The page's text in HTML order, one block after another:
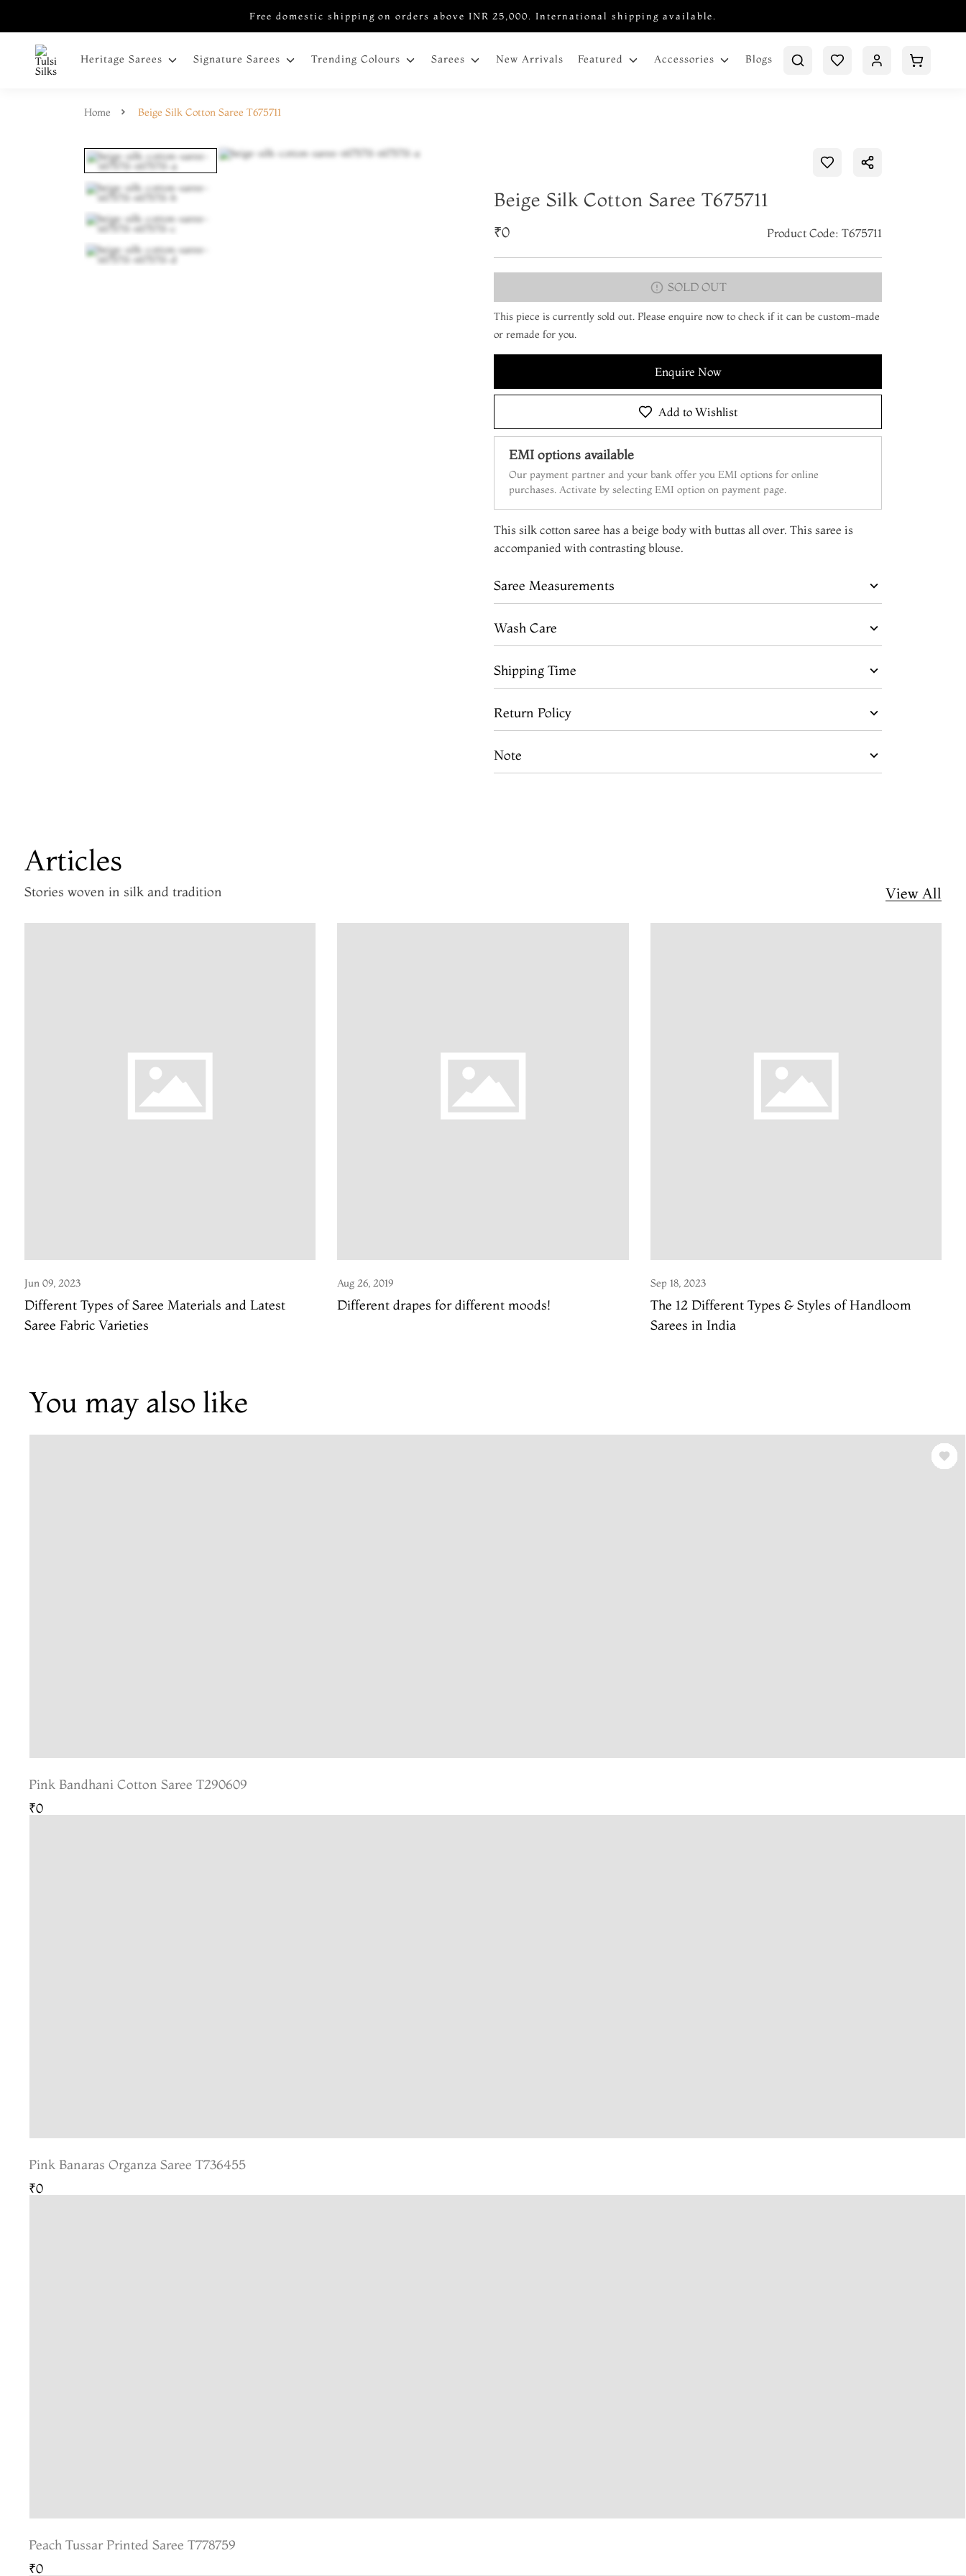
Free domestic shipping on orders above INR 25,000. International shipping available.
Heritage Sarees Signature Sarees Trending Colours Sarees New Arrivals Featured Accessories Blogs
Home Beige Silk Cotton Saree T675711
Beige Silk Cotton Saree T675711
₹0 Product Code: T675711
SOLD OUT
This piece is currently sold out. Please enquire now to check if it can be custom-made
or remade for you.
Enquire Now
Add to Wishlist
EMI options available
Our payment partner and your bank offer you EMI options for online
purchases. Activate by selecting EMI option on payment page.
This silk cotton saree has a beige body with buttas all over. This saree is
accompanied with contrasting blouse.
Saree Measurements
Wash Care
Shipping Time
Return Policy
Note
Articles
Stories woven in silk and tradition View All
Jun 09, 2023
Different Types of Saree Materials and Latest
Saree Fabric Varieties
Aug 26, 2019
Different drapes for different moods!
Sep 18, 2023
The 12 Different Types & Styles of Handloom
Sarees in India
You may also like
Pink Bandhani Cotton Saree T290609
₹0
Pink Banaras Organza Saree T736455
₹0
Peach Tussar Printed Saree T778759
₹0